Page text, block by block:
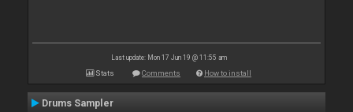
Last update: Mon 17 Jun 19 @ 11:55 am
Stats Comments How to install
Drums Sampler